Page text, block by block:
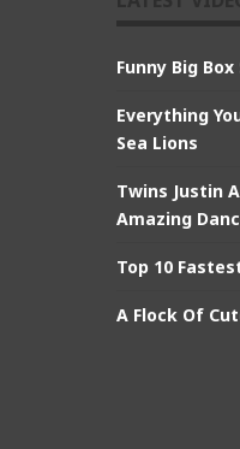
Funny Big
Everything
Sea Lions
Twins Justin
Amazing
Top 10
A Flock Of